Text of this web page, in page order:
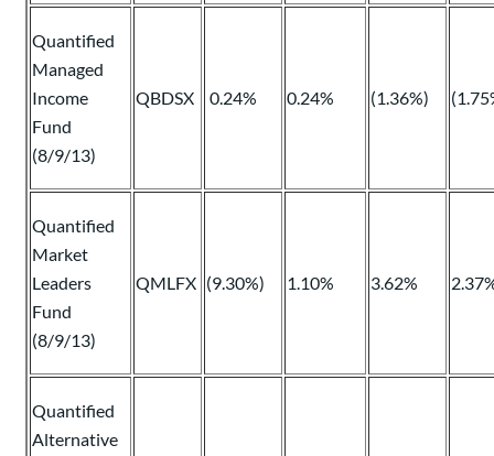
Quantified
Managed
Income
Fund
(8/9/13)
QBDSX 0.24% 0.24% (1.36%)
Quantified
Market
Leaders
Fund
(8/9/13)
QMLFX (9.30%) 1.10% 3.62%
Quantified
Alternative